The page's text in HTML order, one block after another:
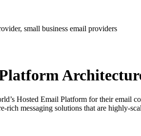
Hosted Email Platform for their email
rich messaging solutions that are highly-